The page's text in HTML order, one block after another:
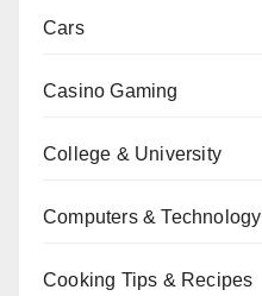
Cars
Casino Gaming
College & University
Computers & Technology
Cooking Tips & Recipes